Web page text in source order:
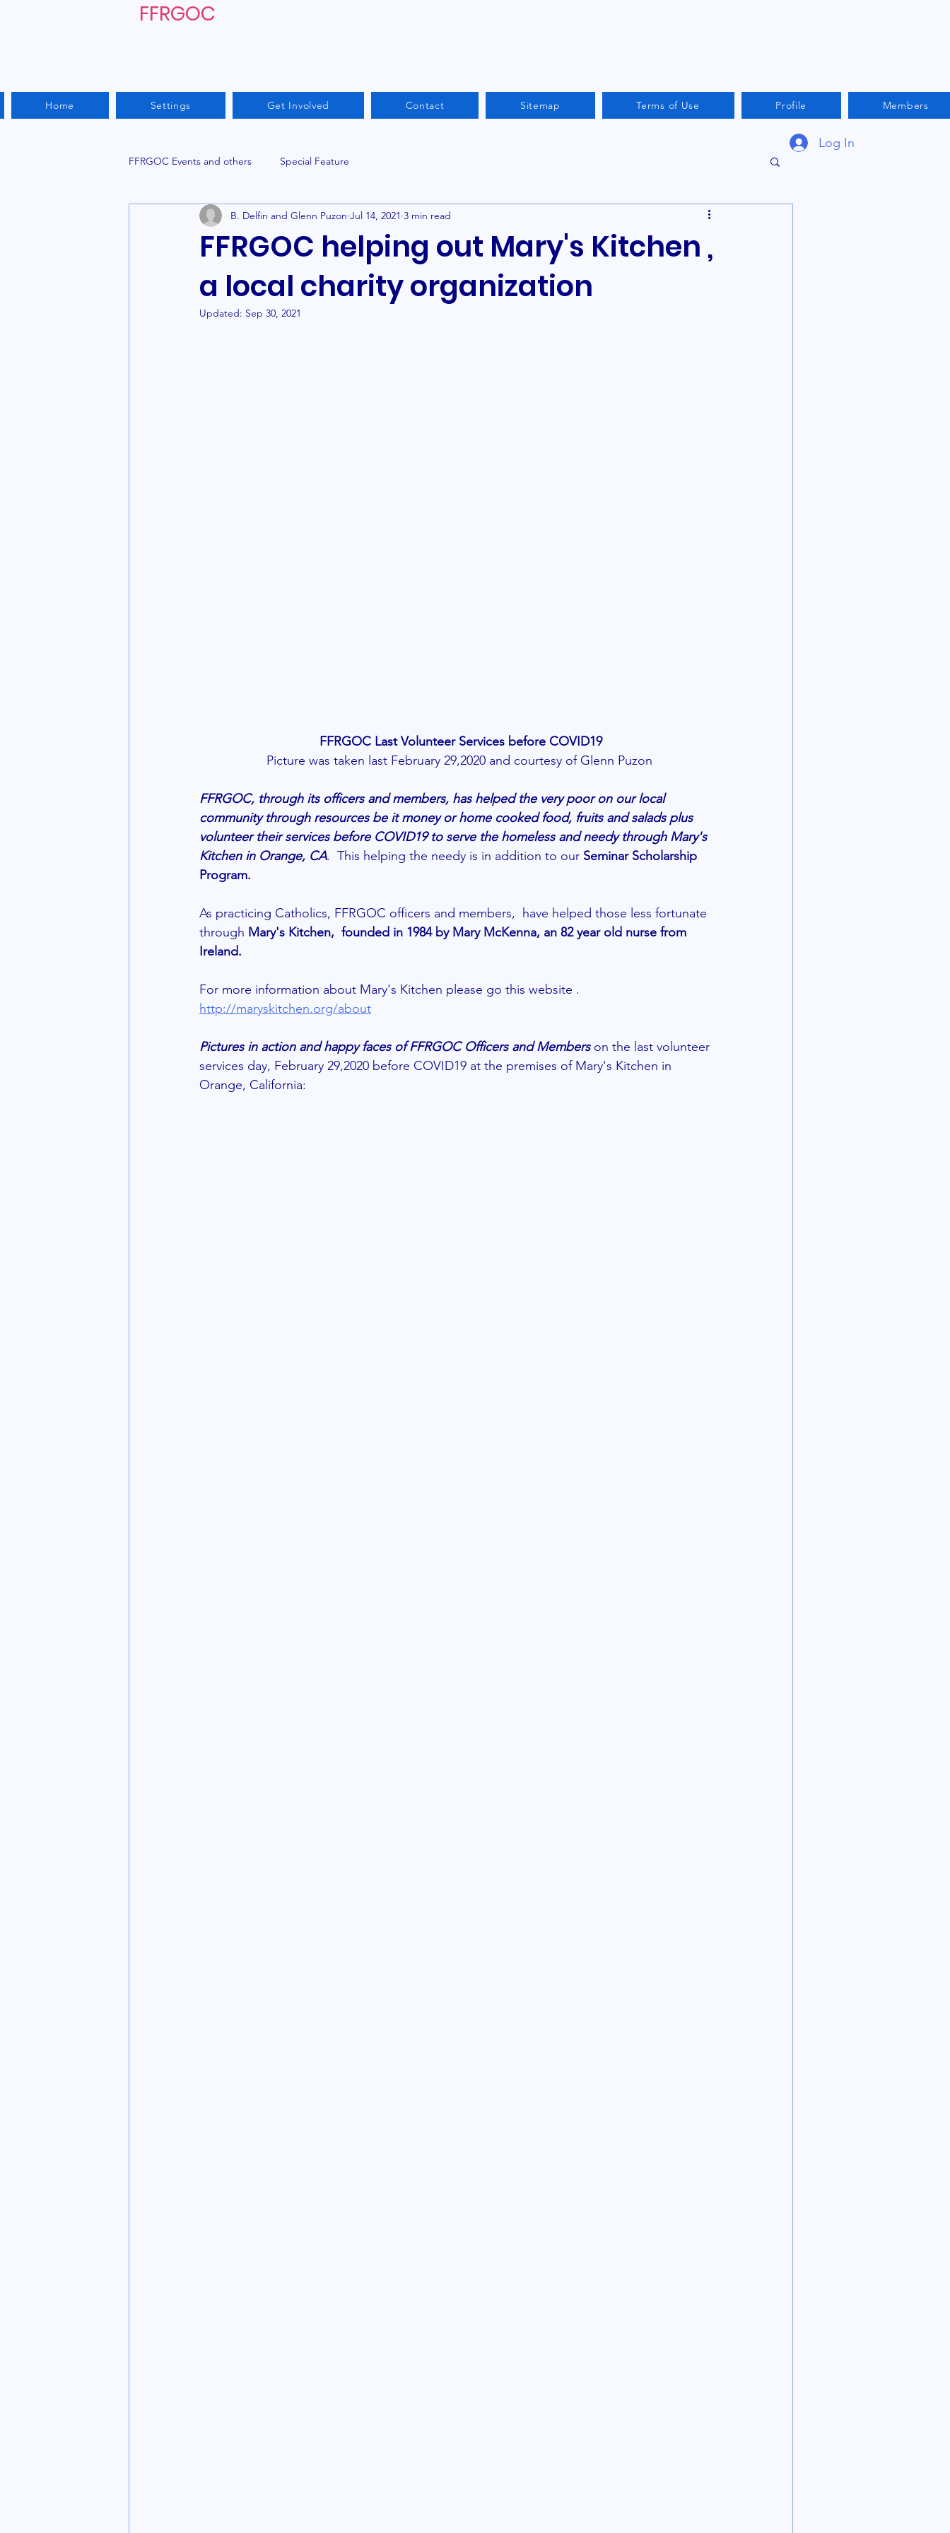
FFRGOC
Home Settings Get Involved Contact Sitemap Terms of Use Profile Members
FFRGOC Events and others Special Feature
FFRGOC helping out Mary's Kitchen ,
a local charity organization
B. Delfin and Glenn Puzon Jul 14, 2021 3 min read
Updated: Sep 30, 2021
FFRGOC Last Volunteer Services before COVID19
Picture was taken last February 29,2020 and courtesy of Glenn Puzon
FFRGOC, through its officers and members, has helped the very poor on our local
community through resources be it money or home cooked food, fruits and salads plus
volunteer their services before COVID19 to serve the homeless and needy through Mary's
Kitchen in Orange, CA.  This helping the needy is in addition to our Seminar Scholarship
Program.
As practicing Catholics, FFRGOC officers and members,  have helped those less fortunate
through Mary's Kitchen,  founded in 1984 by Mary McKenna, an 82 year old nurse from
Ireland.
For more information about Mary's Kitchen please go this website .
http://maryskitchen.org/about
Pictures in action and happy faces of FFRGOC Officers and Members on the last volunteer
services day, February 29,2020 before COVID19 at the premises of Mary's Kitchen in
Orange, California:
Log In